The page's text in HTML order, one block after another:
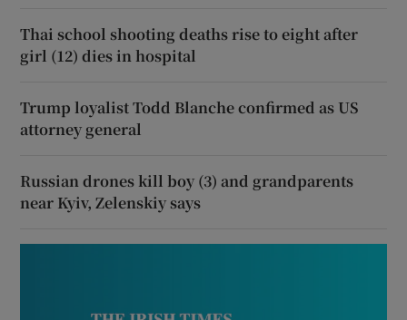
Thai school shooting deaths rise to eight after
girl (12) dies in hospital
Trump loyalist Todd Blanche confirmed as US
attorney general
Russian drones kill boy (3) and grandparents
near Kyiv, Zelenskiy says